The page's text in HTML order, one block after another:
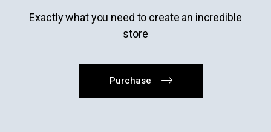
Exactly what you need to create an incredible
store
Purchase